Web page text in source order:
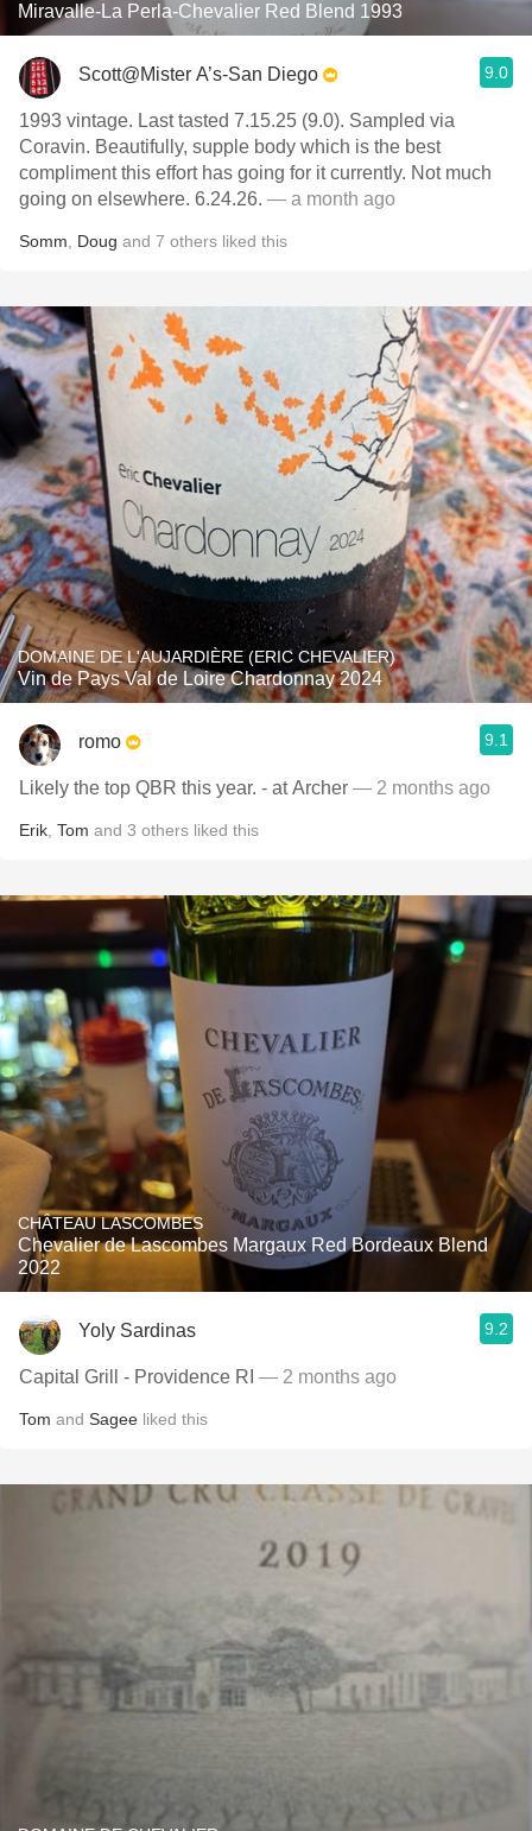
Miravalle-La Perla-Chevalier Red Blend 1993
Scott@Mister A’s-San Diego 9.0
1993 vintage. Last tasted 7.15.25 (9.0). Sampled via
Coravin. Beautifully, supple body which is the best
compliment this effort has going for it currently. Not much
going on elsewhere. 6.24.26. — a month ago
Somm Doug and 7 others liked this
DOMAINE DE L'AUJARDIÈRE (ERIC CHEVALIER)
Vin de Pays Val de Loire Chardonnay 2024
romo 9.1
Likely the top QBR this year. - at Archer — 2 months ago
Erik Tom and 3 others liked this
CHÂTEAU LASCOMBES
Chevalier de Lascombes Margaux Red Bordeaux Blend
2022
Yoly Sardinas 9.2
Capital Grill - Providence RI — 2 months ago
Tom and Sagee liked this